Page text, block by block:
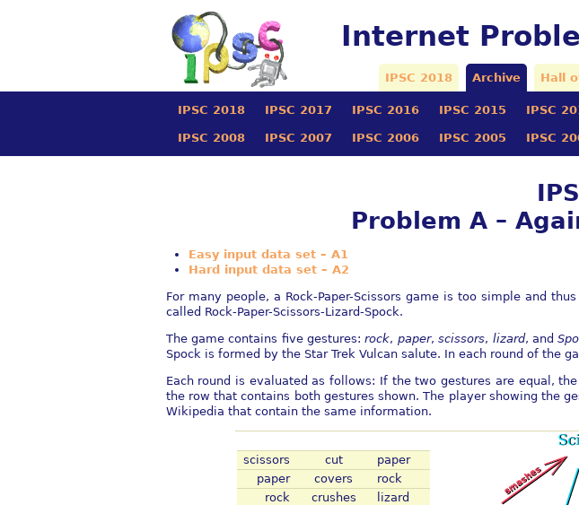
Internet
IPSC 2018 Archive Hall
IPSC 2018 IPSC 2017 IPSC 2016 IPSC 2015 IPSC
IPSC 2008 IPSC 2007 IPSC 2006 IPSC 2005 IPSC
Problem A –
Easy input data set – A1
Hard input data set – A2
For many people, a Rock-Paper-Scissors game is too simple and
called Rock-Paper-Scissors-Lizard-Spock.
The game contains five gestures:rock, paper,scissors, lizard, and
Spock is formed by the Star Trek Vulcan salute. In each round of the
Each round is evaluated as follows: If the two gestures are equal,
the row that contains both gestures shown. The player showing the
Wikipedia that contain the same information.
scissors cut
paper
paper
covers
rock
rock
crushes
lizard